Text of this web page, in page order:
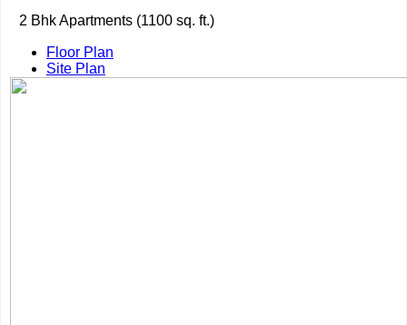
2 Bhk Apartments (1100 sq. ft.)
Floor Plan
Site Plan